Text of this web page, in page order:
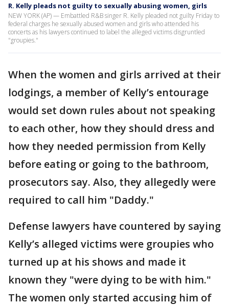
R. Kelly pleads not guilty to sexually abusing women, girls
NEW YORK (AP) — Embattled R&B singer R. Kelly pleaded not guilty Friday to
federal charges he sexually abused women and girls who attended his
concerts as his lawyers continued to label the alleged victims disgruntled
"groupies."
When the women and girls arrived at their
lodgings, a member of Kelly’s entourage
would set down rules about not speaking
to each other, how they should dress and
how they needed permission from Kelly
before eating or going to the bathroom,
prosecutors say. Also, they allegedly were
required to call him "Daddy."
Defense lawyers have countered by saying
Kelly’s alleged victims were groupies who
turned up at his shows and made it
known they "were dying to be with him."
The women only started accusing him of